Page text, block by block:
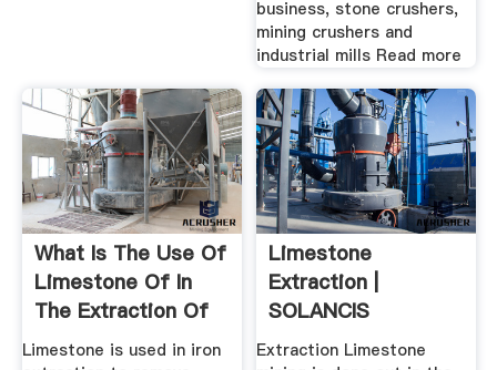
business, stone crushers,
mining crushers and
industrial mills Read more
What Is The Use Of
Limestone Of In
The Extraction Of
Iron ...
Limestone is used in iron
Limestone
Extraction |
SOLANCIS
Extraction Limestone